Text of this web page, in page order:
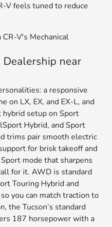
V feels tuned to reduce
near
a responsive
on LX, EX, and EX-L, and
hybrid setup on Sport
Hybrid, and Sport
trims pair smooth electric
for brisk takeoff and
mode that sharpens
for it. AWD is standard
Touring Hybrid and
you can match traction to
the Tucson’s standard
187 horsepower with a